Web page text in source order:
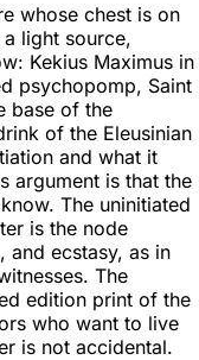
whose chest is on
light source,
Kekius Maximus in
psychopomp, Saint
base of the
of the Eleusinian
and what it
argument is that the
The uninitiated
is the node
and ecstasy, as in
The
edition print of the
who want to live
is not accidental.